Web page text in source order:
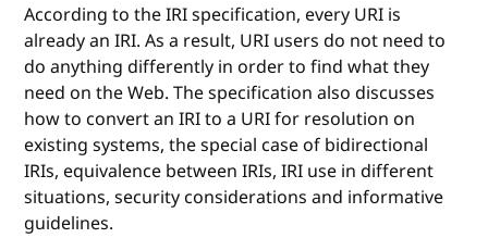
According to the IRI specification, every URI is
already an IRI. As a result, URI users do not need to
do anything differently in order to find what they
need on the Web. The specification also discusses
how to convert an IRI to a URI for resolution on
existing systems, the special case of bidirectional
IRIs, equivalence between IRIs, IRI use in different
situations, security considerations and informative
guidelines.